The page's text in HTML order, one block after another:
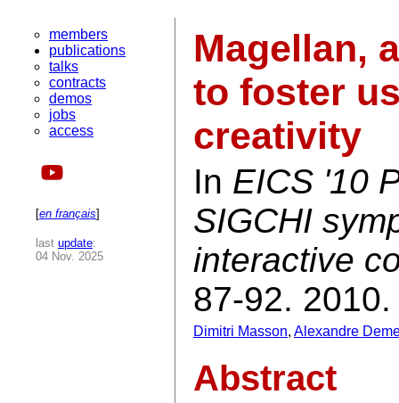
members
publications
talks
contracts
demos
jobs
access
[en français]
last update:
04 Nov. 2025
Magellan,
to foster
creativity
In EICS '10
SIGCHI
interactive
87-92. 2010.
Dimitri Masson, Alexandre
Abstract